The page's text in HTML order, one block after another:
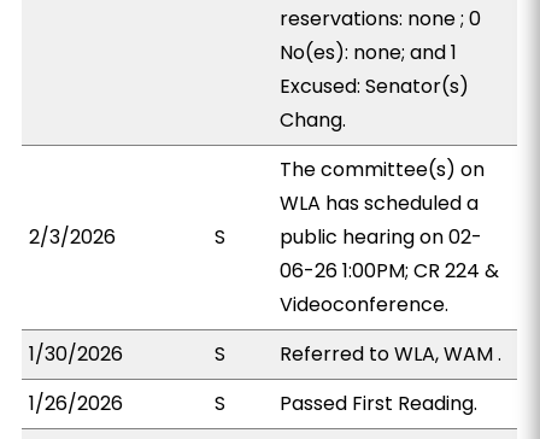
reservations: none ; 0
No(es): none; and 1
Excused: Senator(s)
Chang.
2/3/2026 S
The committee(s) on
WLA has scheduled a
public hearing on 02-
06-26 1:00PM; CR 224 &
Videoconference.
1/30/2026
S
Referred to WLA, WAM .
1/26/2026
S Passed First Reading.